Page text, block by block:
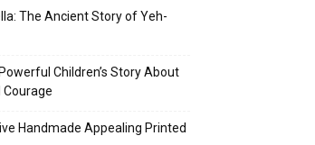
The Ancient Story of Yeh-
Children’s Story About
Courage
Handmade Appealing Printed